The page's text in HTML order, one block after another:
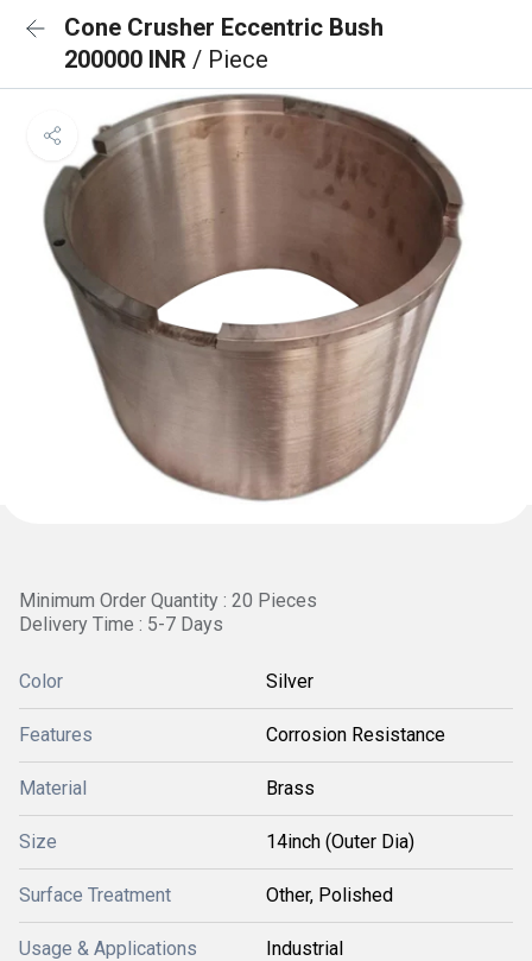
Cone Crusher Eccentric Bush
200000 INR / Piece
Minimum Order Quantity : 20 Pieces
Delivery Time : 5-7 Days
Color Silver
Features Corrosion Resistance
Material Brass
Size 14inch (Outer Dia)
Surface Treatment Other, Polished
Usage & Applications Industrial